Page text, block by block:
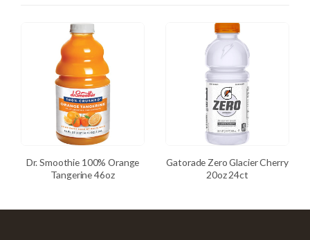
Dr. Smoothie 100% Orange
Tangerine 46oz
Gatorade Zero Glacier Cherry
20oz 24ct